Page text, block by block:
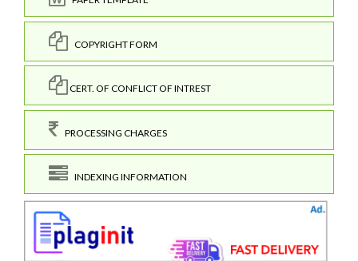
COPYRIGHT FORM
CERT. OF CONFLICT OF INTREST
PROCESSING CHARGES
INDEXING INFORMATION